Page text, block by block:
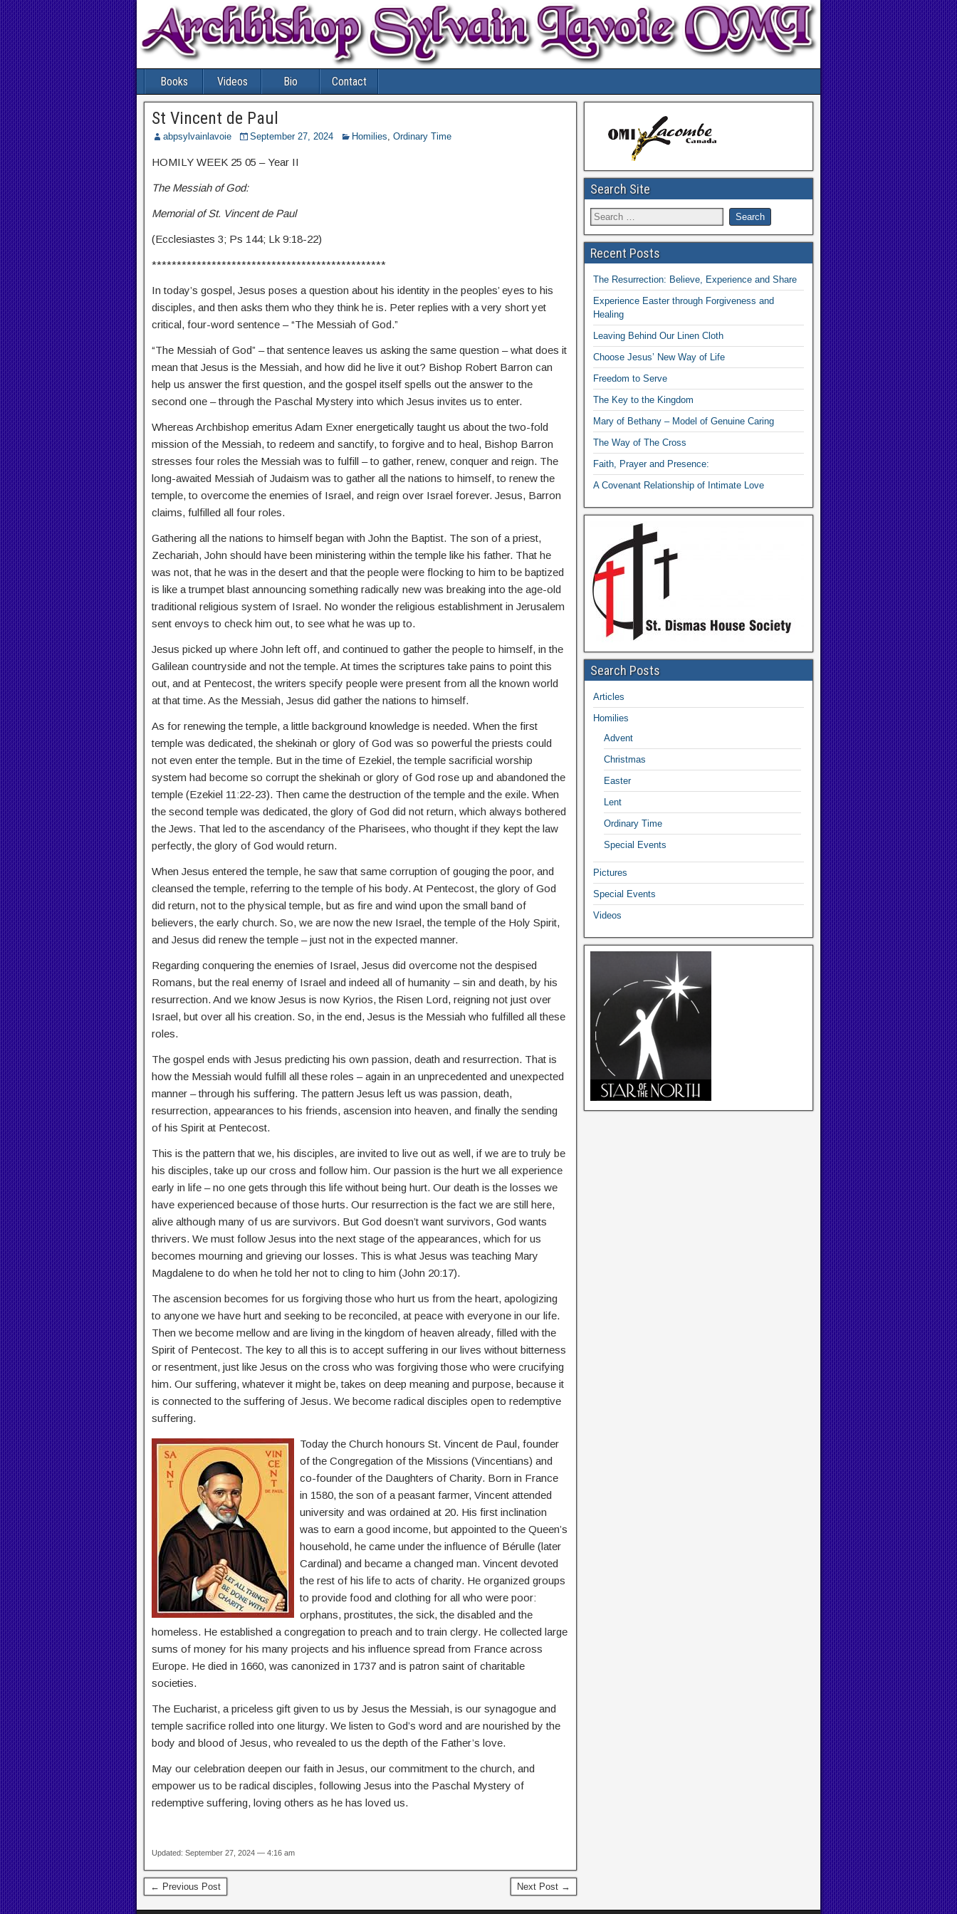
Books Videos Bio Contact
St Vincent de Paul
abpsylvainlavoie September 27, 2024 Homilies, Ordinary Time
HOMILY WEEK 25 05 – Year II
The Messiah of God:
Memorial of St. Vincent de Paul
(Ecclesiastes 3; Ps 144; Lk 9:18-22)
***********************************************
In today’s gospel, Jesus poses a question about his identity in the peoples’ eyes to his
disciples, and then asks them who they think he is. Peter replies with a very short yet
critical, four-word sentence – “The Messiah of God.”
“The Messiah of God” – that sentence leaves us asking the same question – what does it
mean that Jesus is the Messiah, and how did he live it out? Bishop Robert Barron can
help us answer the first question, and the gospel itself spells out the answer to the
second one – through the Paschal Mystery into which Jesus invites us to enter.
Whereas Archbishop emeritus Adam Exner energetically taught us about the two-fold
mission of the Messiah, to redeem and sanctify, to forgive and to heal, Bishop Barron
stresses four roles the Messiah was to fulfill – to gather, renew, conquer and reign. The
long-awaited Messiah of Judaism was to gather all the nations to himself, to renew the
temple, to overcome the enemies of Israel, and reign over Israel forever. Jesus, Barron
claims, fulfilled all four roles.
Gathering all the nations to himself began with John the Baptist. The son of a priest,
Zechariah, John should have been ministering within the temple like his father. That he
was not, that he was in the desert and that the people were flocking to him to be baptized
is like a trumpet blast announcing something radically new was breaking into the age-old
traditional religious system of Israel. No wonder the religious establishment in Jerusalem
sent envoys to check him out, to see what he was up to.
Jesus picked up where John left off, and continued to gather the people to himself, in the
Galilean countryside and not the temple. At times the scriptures take pains to point this
out, and at Pentecost, the writers specify people were present from all the known world
at that time. As the Messiah, Jesus did gather the nations to himself.
As for renewing the temple, a little background knowledge is needed. When the first
temple was dedicated, the shekinah or glory of God was so powerful the priests could
not even enter the temple. But in the time of Ezekiel, the temple sacrificial worship
system had become so corrupt the shekinah or glory of God rose up and abandoned the
temple (Ezekiel 11:22-23). Then came the destruction of the temple and the exile. When
the second temple was dedicated, the glory of God did not return, which always bothered
the Jews. That led to the ascendancy of the Pharisees, who thought if they kept the law
perfectly, the glory of God would return.
When Jesus entered the temple, he saw that same corruption of gouging the poor, and
cleansed the temple, referring to the temple of his body. At Pentecost, the glory of God
did return, not to the physical temple, but as fire and wind upon the small band of
believers, the early church. So, we are now the new Israel, the temple of the Holy Spirit,
and Jesus did renew the temple – just not in the expected manner.
Regarding conquering the enemies of Israel, Jesus did overcome not the despised
Romans, but the real enemy of Israel and indeed all of humanity – sin and death, by his
resurrection. And we know Jesus is now Kyrios, the Risen Lord, reigning not just over
Israel, but over all his creation. So, in the end, Jesus is the Messiah who fulfilled all these
roles.
The gospel ends with Jesus predicting his own passion, death and resurrection. That is
how the Messiah would fulfill all these roles – again in an unprecedented and unexpected
manner – through his suffering. The pattern Jesus left us was passion, death,
resurrection, appearances to his friends, ascension into heaven, and finally the sending
of his Spirit at Pentecost.
This is the pattern that we, his disciples, are invited to live out as well, if we are to truly be
his disciples, take up our cross and follow him. Our passion is the hurt we all experience
early in life – no one gets through this life without being hurt. Our death is the losses we
have experienced because of those hurts. Our resurrection is the fact we are still here,
alive although many of us are survivors. But God doesn’t want survivors, God wants
thrivers. We must follow Jesus into the next stage of the appearances, which for us
becomes mourning and grieving our losses. This is what Jesus was teaching Mary
Magdalene to do when he told her not to cling to him (John 20:17).
The ascension becomes for us forgiving those who hurt us from the heart, apologizing
to anyone we have hurt and seeking to be reconciled, at peace with everyone in our life.
Then we become mellow and are living in the kingdom of heaven already, filled with the
Spirit of Pentecost. The key to all this is to accept suffering in our lives without bitterness
or resentment, just like Jesus on the cross who was forgiving those who were crucifying
him. Our suffering, whatever it might be, takes on deep meaning and purpose, because it
is connected to the suffering of Jesus. We become radical disciples open to redemptive
suffering.
Today the Church honours St. Vincent de Paul, founder
of the Congregation of the Missions (Vincentians) and
co-founder of the Daughters of Charity. Born in France
in 1580, the son of a peasant farmer, Vincent attended
university and was ordained at 20. His first inclination
was to earn a good income, but appointed to the Queen’s
household, he came under the influence of Bérulle (later
Cardinal) and became a changed man. Vincent devoted
the rest of his life to acts of charity. He organized groups
to provide food and clothing for all who were poor:
orphans, prostitutes, the sick, the disabled and the
homeless. He established a congregation to preach and to train clergy. He collected large
sums of money for his many projects and his influence spread from France across
Europe. He died in 1660, was canonized in 1737 and is patron saint of charitable
societies.
The Eucharist, a priceless gift given to us by Jesus the Messiah, is our synagogue and
temple sacrifice rolled into one liturgy. We listen to God’s word and are nourished by the
body and blood of Jesus, who revealed to us the depth of the Father’s love.
May our celebration deepen our faith in Jesus, our commitment to the church, and
empower us to be radical disciples, following Jesus into the Paschal Mystery of
redemptive suffering, loving others as he has loved us.
Updated: September 27, 2024 — 4:16 am
← Previous Post Next Post →
Search Site
Recent Posts
The Resurrection: Believe, Experience and Share
Experience Easter through Forgiveness and
Healing
Leaving Behind Our Linen Cloth
Choose Jesus’ New Way of Life
Freedom to Serve
The Key to the Kingdom
Mary of Bethany – Model of Genuine Caring
The Way of The Cross
Faith, Prayer and Presence:
A Covenant Relationship of Intimate Love
Search Posts
Articles
Homilies
Advent
Christmas
Easter
Lent
Ordinary Time
Special Events
Pictures
Special Events
Videos